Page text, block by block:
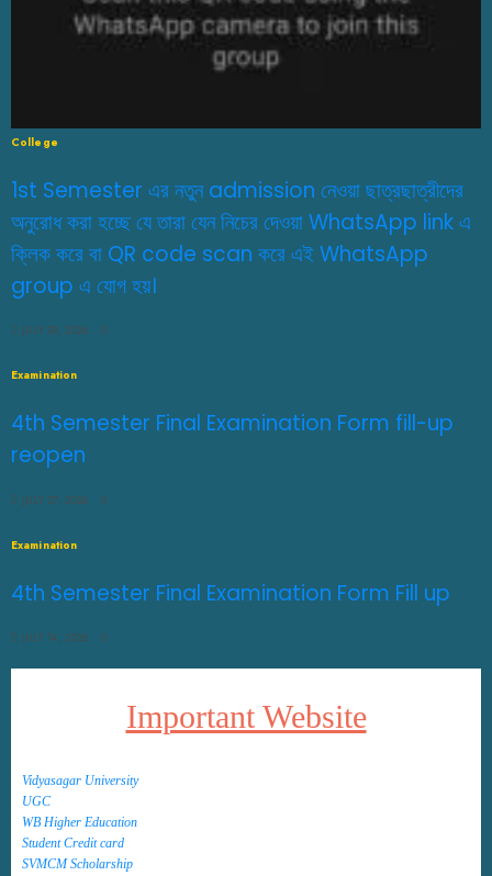
College
1st Semester এর নতুন admission নেওয়া ছাত্রছাত্রীদের
অনুরোধ করা হচ্ছে যে তারা যেন নিচের দেওয়া WhatsApp link এ
ক্লিক করে বা QR code scan করে এই WhatsApp
group এ যোগ হয়।
JULY 29, 2026 0
Examination
4th Semester Final Examination Form fill-up
reopen
JULY 27, 2026 0
Examination
4th Semester Final Examination Form Fill up
JULY 14, 2026 0
Important Website
Vidyasagar University
UGC
WB Higher Education
Student Credit card
SVMCM Scholarship